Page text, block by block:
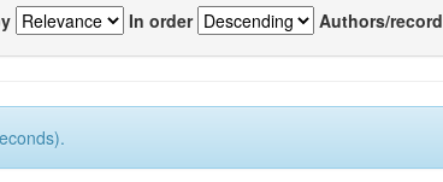
In order Authors/record